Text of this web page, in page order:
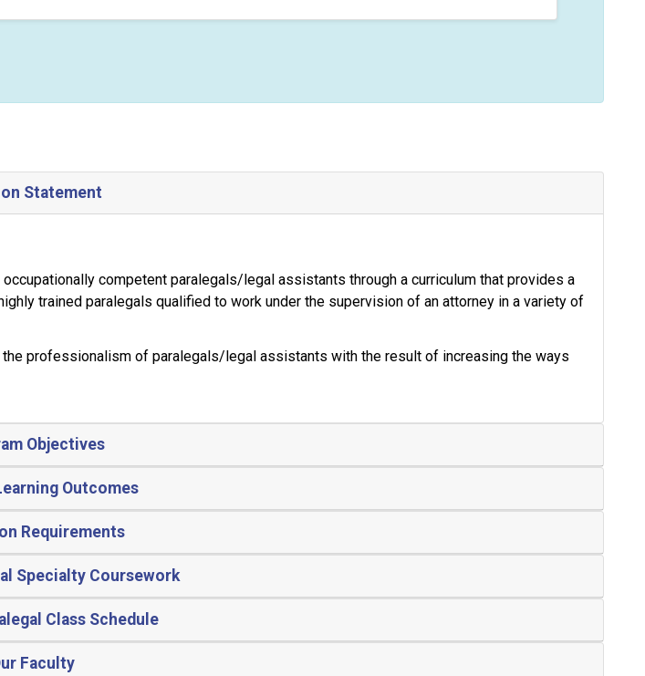
Statement
competent paralegals/legal assistants through a curriculum that provides a
trained paralegals qualified to work under the supervision of an attorney in a variety of
professionalism of paralegals/legal assistants with the result of increasing the ways
Objectives
Outcomes
Requirements
Specialty Coursework
Class Schedule
Faculty